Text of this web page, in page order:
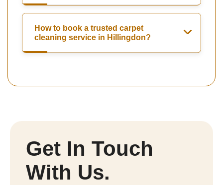
How to book a trusted carpet
cleaning service in Hillingdon?
Get In Touch
With Us.